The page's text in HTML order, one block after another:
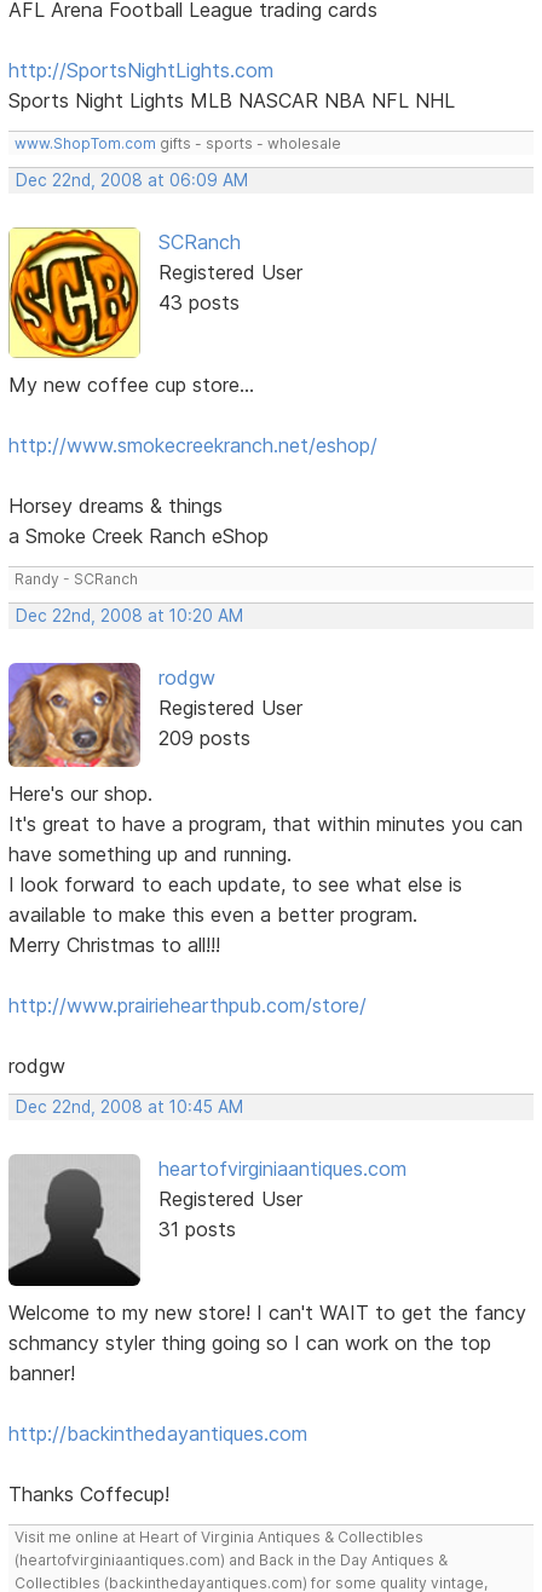
AFL Arena Football League trading cards
http://SportsNightLights.com
Sports Night Lights MLB NASCAR NBA NFL NHL
www.ShopTom.com gifts - sports - wholesale
Dec 22nd, 2008 at 06:09 AM
SCRanch
Registered User
43 posts
My new coffee cup store...
http://www.smokecreekranch.net/eshop/
Horsey dreams & things
a Smoke Creek Ranch eShop
Randy - SCRanch
Dec 22nd, 2008 at 10:20 AM
rodgw
Registered User
209 posts
Here's our shop.
It's great to have a program, that within minutes you can
have something up and running.
I look forward to each update, to see what else is
available to make this even a better program.
Merry Christmas to all!!!
http://www.prairiehearthpub.com/store/
rodgw
Dec 22nd, 2008 at 10:45 AM
heartofvirginiaantiques.com
Registered User
31 posts
Welcome to my new store! I can't WAIT to get the fancy
schmancy styler thing going so I can work on the top
banner!
http://backinthedayantiques.com
Thanks Coffecup!
Visit me online at Heart of Virginia Antiques & Collectibles
(heartofvirginiaantiques.com) and Back in the Day Antiques &
Collectibles (backinthedayantiques.com) for some quality vintage,